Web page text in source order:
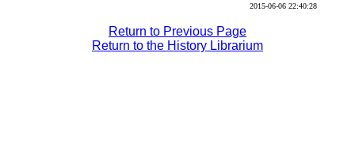
2015-06-06 22:40:28
Return to Previous Page
Return to the History Librarium